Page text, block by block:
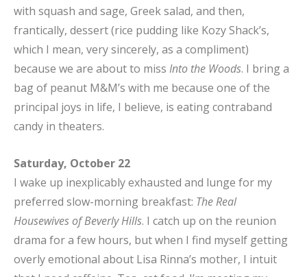
with squash and sage, Greek salad, and then,
frantically, dessert (rice pudding like Kozy Shack’s,
which I mean, very sincerely, as a compliment)
because we are about to miss Into the Woods. I bring a
bag of peanut M&M’s with me because one of the
principal joys in life, I believe, is eating contraband
candy in theaters.
Saturday, October 22
I wake up inexplicably exhausted and lunge for my
preferred slow-morning breakfast: The Real
Housewives of Beverly Hills. I catch up on the reunion
drama for a few hours, but when I find myself getting
overly emotional about Lisa Rinna’s mother, I intuit